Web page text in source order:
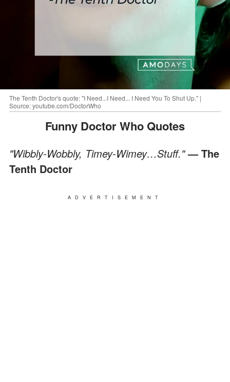
The Tenth Doctor's quote: "I Need...I Need... I Need You To Shut Up." |
Source: youtube.com/DoctorWho
Funny Doctor Who Quotes
"Wibbly-Wobbly, Timey-Wimey…Stuff."— The
Tenth Doctor
ADVERTISEMENT